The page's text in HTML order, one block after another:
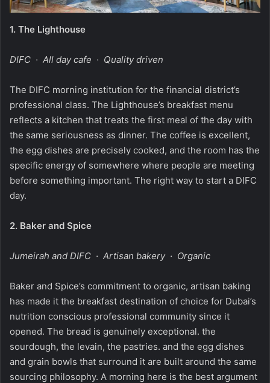
1. The Lighthouse
DIFC · All day cafe · Quality driven
The DIFC morning institution for the financial district’s
professional class. The Lighthouse’s breakfast menu
reflects a kitchen that treats the first meal of the day with
the same seriousness as dinner. The coffee is excellent,
the egg dishes are precisely cooked, and the room has the
specific energy of somewhere where people are meeting
before something important. The right way to start a DIFC
day.
2. Baker and Spice
Jumeirah and DIFC · Artisan bakery · Organic
Baker and Spice’s commitment to organic, artisan baking
has made it the breakfast destination of choice for Dubai’s
nutrition conscious professional community since it
opened. The bread is genuinely exceptional. the
sourdough, the levain, the pastries. and the egg dishes
and grain bowls that surround it are built around the same
sourcing philosophy. A morning here is the best argument